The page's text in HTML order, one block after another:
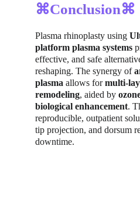
⌘Conclusion⌘
Plasma rhinoplasty using
platform plasma systems
effective, and safe
reshaping. The synergy of
plasma allows for multi-
remodeling, aided by
biological enhancement.
reproducible, outpatient
tip projection, and dorsum
downtime.